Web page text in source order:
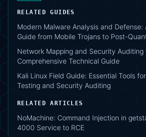
RELATED GUIDES
Modern Malware Analysis and Defense:
Guide from Mobile Trojans to Post-
Network Mapping and Security Auditing
Comprehensive Technical Guide
Kali Linux Field Guide: Essential Tools
Testing and Security Auditing
RELATED ARTICLES
NoMachine: Command Injection in
4000 Service to RCE